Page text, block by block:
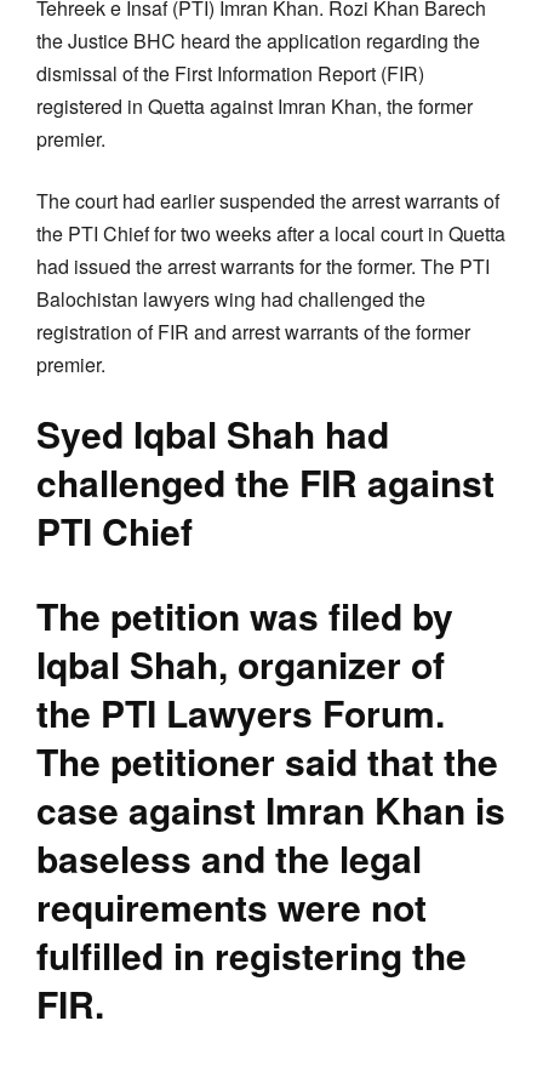
Tehreek e Insaf (PTI) Imran Khan. Rozi Khan Barech
the Justice BHC heard the application regarding the
dismissal of the First Information Report (FIR)
registered in Quetta against Imran Khan, the former
premier.
The court had earlier suspended the arrest warrants of
the PTI Chief for two weeks after a local court in Quetta
had issued the arrest warrants for the former. The PTI
Balochistan lawyers wing had challenged the
registration of FIR and arrest warrants of the former
premier.
Syed Iqbal Shah had
challenged the FIR against
PTI Chief
The petition was filed by
Iqbal Shah, organizer of
the PTI Lawyers Forum.
The petitioner said that the
case against Imran Khan is
baseless and the legal
requirements were not
fulfilled in registering the
FIR.